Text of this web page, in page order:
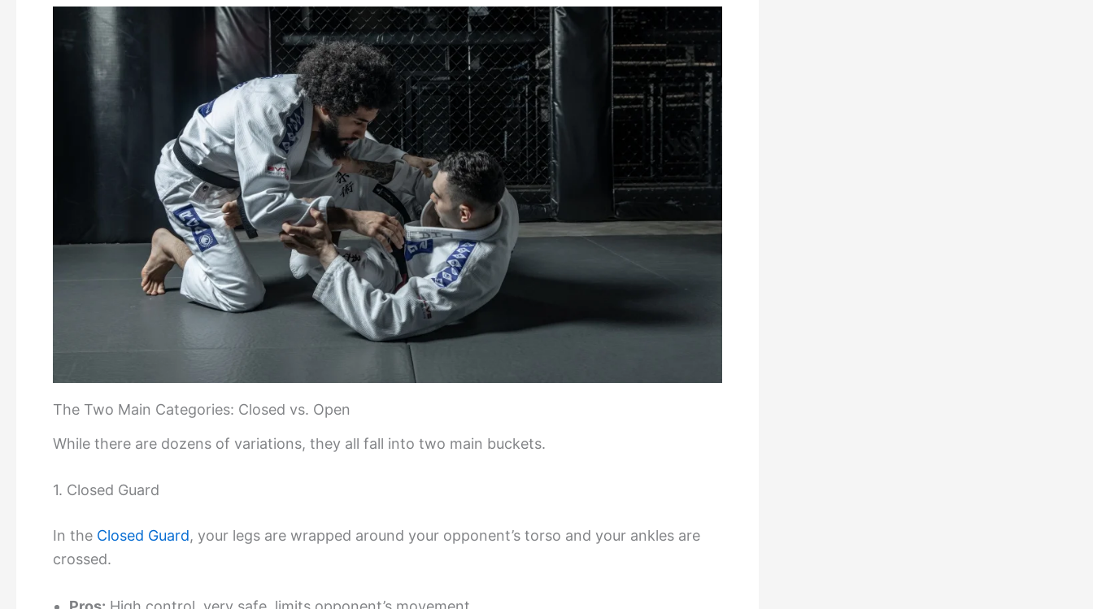
The Two Main Categories: Closed vs. Open
While there are dozens of variations, they all fall into two main buckets.
1. Closed Guard
In the Closed Guard, your legs are wrapped around your opponent’s torso and your ankles are
crossed.